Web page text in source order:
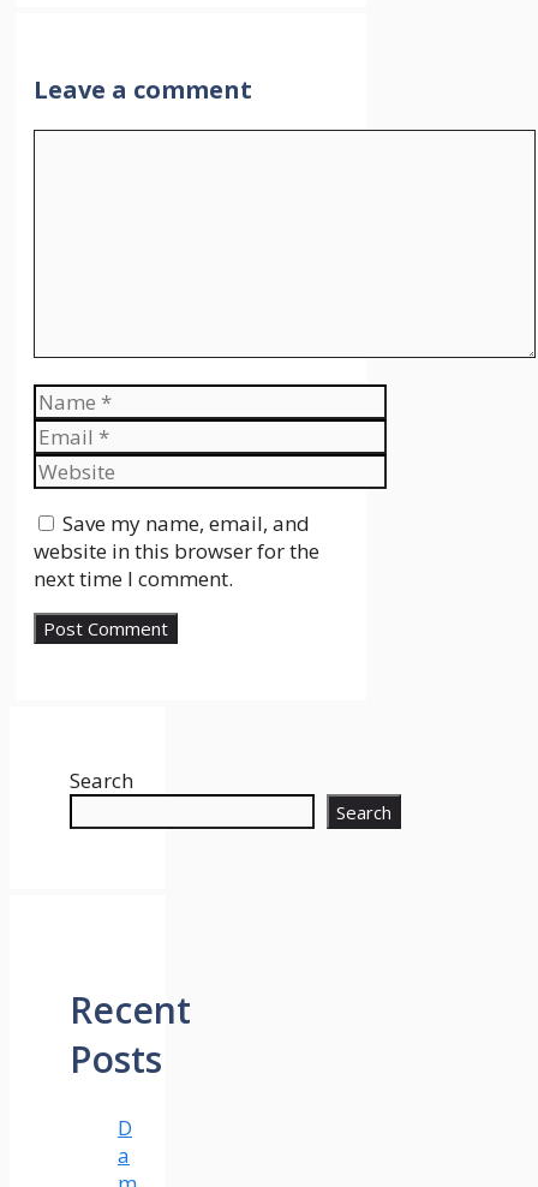
Leave a comment
Name
Email
Website
Save my name, email, and
website in this browser for the
next time I comment.
Search
Search
Recent
Posts
D
a